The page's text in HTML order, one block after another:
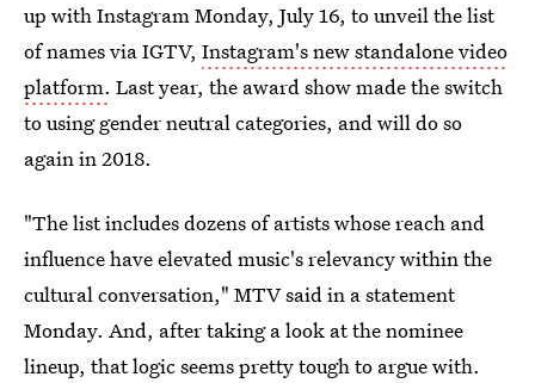
up with Instagram Monday, July 16, to unveil the list
of names via IGTV, Instagram's new standalone video
platform. Last year, the award show made the switch
to using gender neutral categories, and will do so
again in 2018.
"The list includes dozens of artists whose reach and
influence have elevated music's relevancy within the
cultural conversation," MTV said in a statement
Monday. And, after taking a look at the nominee
lineup, that logic seems pretty tough to argue with.